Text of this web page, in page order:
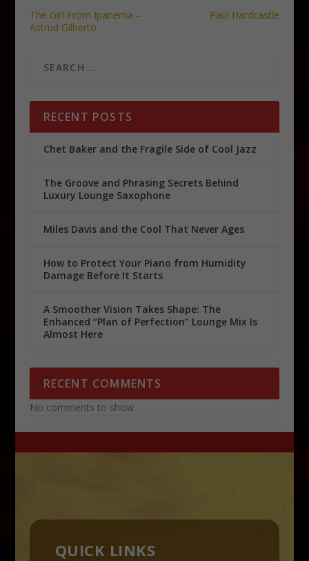
The Girl From Ipanema –
Astrud Gilberto
Paul Hardcastle
RECENT POSTS
Chet Baker and the Fragile Side of Cool Jazz
The Groove and Phrasing Secrets Behind
Luxury Lounge Saxophone
Miles Davis and the Cool That Never Ages
How to Protect Your Piano from Humidity
Damage Before It Starts
A Smoother Vision Takes Shape: The
Enhanced “Plan of Perfection” Lounge Mix Is
Almost Here
RECENT COMMENTS
No comments to show.
QUICK LINKS